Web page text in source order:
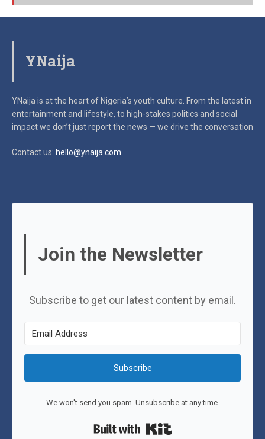
YNaija
YNaija is at the heart of Nigeria’s youth culture. From the latest in
entertainment and lifestyle, to high-stakes politics and social
impactwe don’t just report the news — we drive the conversation
Contact us: hello@ynaija.com
Join the Newsletter
Subscribe to get our latest content by email.
Subscribe
We won't send you spam. Unsubscribe at any time.